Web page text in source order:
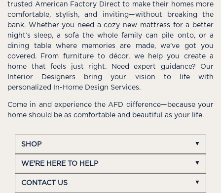
trusted American Factory Direct to make their homes more
comfortable, stylish, and inviting—without breaking the
bank. Whether you need a cozy new mattress for a better
night’s sleep, a sofa the whole family can pile onto, or a
dining table where memories are made, we’ve got you
covered. From furniture to décor, we help you create a
home that feels just right. Need expert guidance? Our
Interior Designers bring your vision to life with
personalized In-Home Design Services.
Come in and experience the AFD difference—because your
home should be as comfortable and beautiful as your life.
SHOP
WE'RE HERE TO HELP
CONTACT US